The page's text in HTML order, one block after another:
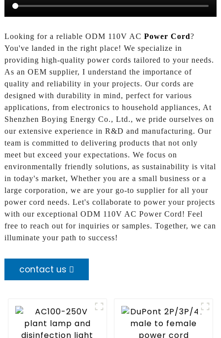
Looking for a reliable ODM 110V AC Power Cord?
You've landed in the right place! We specialize in
providing high-quality power cords tailored to your needs.
As an OEM supplier, I understand the importance of
quality and reliability in your projects. Our cords are
designed with durability in mind, perfect for various
applications, from electronics to household appliances, At
Shenzhen Boying Energy Co., Ltd., we pride ourselves on
our extensive experience in R&D and manufacturing. Our
team is committed to delivering products that not only
meet but exceed your expectations. We focus on
environmentally friendly solutions, as sustainability is vital
in today's market, Whether you are a small business or a
large corporation, we are your go-to supplier for all your
power cord needs. Let's collaborate to power your projects
with our exceptional ODM 110V AC Power Cord! Feel
free to reach out for inquiries or samples. Together, we can
illuminate your path to success!
contact us